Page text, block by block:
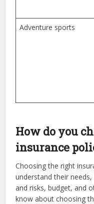
Adventure sports
How do you
insurance
Choosing the right
understand their
and risks, budget, and
know about choosing